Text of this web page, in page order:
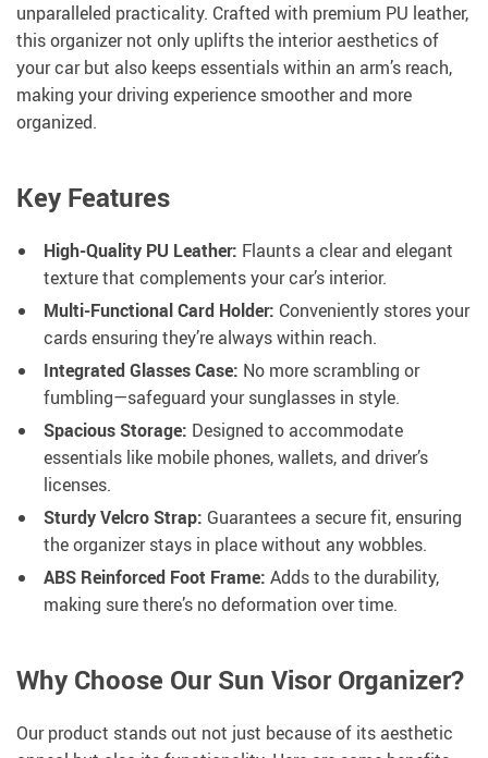
unparalleled practicality. Crafted with premium PU leather,
this organizer not only uplifts the interior aesthetics of
your car but also keeps essentials within an arm’s reach,
making your driving experience smoother and more
organized.
Key Features
High-Quality PU Leather: Flaunts a clear and elegant
texture that complements your car’s interior.
Multi-Functional Card Holder: Conveniently stores your
cards ensuring they’re always within reach.
Integrated Glasses Case: No more scrambling or
fumbling—safeguard your sunglasses in style.
Spacious Storage: Designed to accommodate
essentials like mobile phones, wallets, and driver’s
licenses.
Sturdy Velcro Strap: Guarantees a secure fit, ensuring
the organizer stays in place without any wobbles.
ABS Reinforced Foot Frame: Adds to the durability,
making sure there’s no deformation over time.
Why Choose Our Sun Visor Organizer?
Our product stands out not just because of its aesthetic